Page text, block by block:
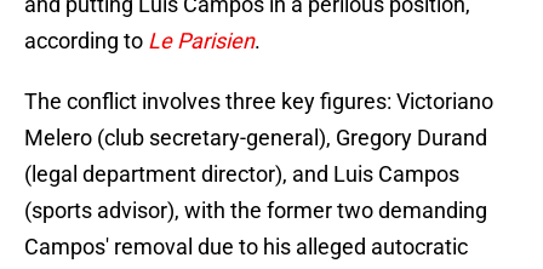
according to Le Parisien.
The conflict involves three key figures: Victoriano
Melero (club secretary-general), Gregory Durand
(legal department director), and Luis Campos
(sports advisor), with the former two demanding
Campos' removal due to his alleged autocratic